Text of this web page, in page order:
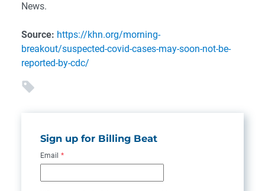
News.
Source: https://khn.org/morning-
breakout/suspected-covid-cases-may-soon-not-be-
reported-by-cdc/
Sign up for Billing Beat
Email *